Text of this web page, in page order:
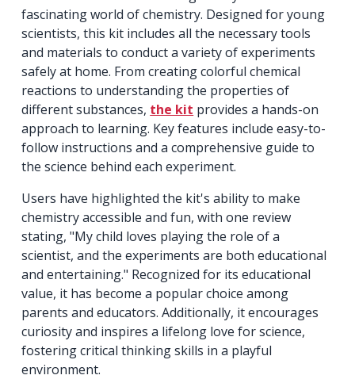
fascinating world of chemistry. Designed for young
scientists, this kit includes all the necessary tools
and materials to conduct a variety of experiments
safely at home. From creating colorful chemical
reactions to understanding the properties of
different substances, the kit provides a hands-on
approach to learning. Key features include easy-to-
follow instructions and a comprehensive guide to
the science behind each experiment.
Users have highlighted the kit's ability to make
chemistry accessible and fun, with one review
stating, "My child loves playing the role of a
scientist, and the experiments are both educational
and entertaining." Recognized for its educational
value, it has become a popular choice among
parents and educators. Additionally, it encourages
curiosity and inspires a lifelong love for science,
fostering critical thinking skills in a playful
environment.